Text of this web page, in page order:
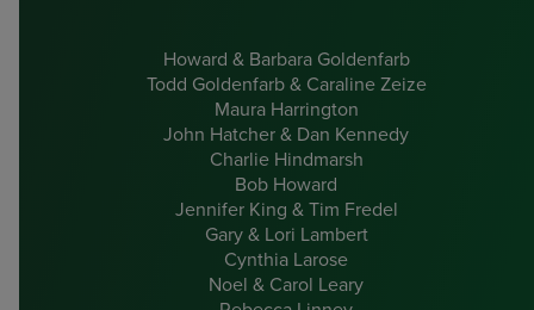
Howard & Barbara Goldenfarb
Todd Goldenfarb & Caraline Zeize
Maura Harrington
John Hatcher & Dan Kennedy
Charlie Hindmarsh
Bob Howard
Jennifer King & Tim Fredel
Gary & Lori Lambert
Cynthia Larose
Noel & Carol Leary